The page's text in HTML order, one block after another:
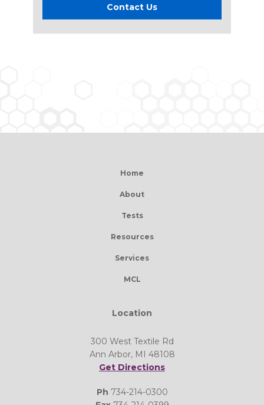
Contact Us
Home
About
Tests
Resources
Services
MCL
Location
300 West Textile Rd
Ann Arbor, MI 48108
Get Directions
Ph 734-214-0300